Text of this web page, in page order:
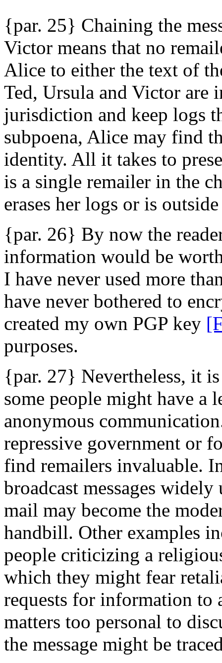
{par. 25} Chaining the
Victor means that no
Alice to either the text of
Ted, Ursula and Victor are
jurisdiction and keep logs
subpoena, Alice may find
identity. All it takes to
is a single remailer in the
erases her logs or is
{par. 26} By now the
information would be
I have never used more
have never bothered to
created my own PGP key
purposes.
{par. 27} Nevertheless, it
some people might have a
anonymous
repressive government or
find remailers invaluable.
broadcast messages
mail may become the
handbill. Other examples
people criticizing a
which they might fear
requests for information to
matters too personal to
the message might be